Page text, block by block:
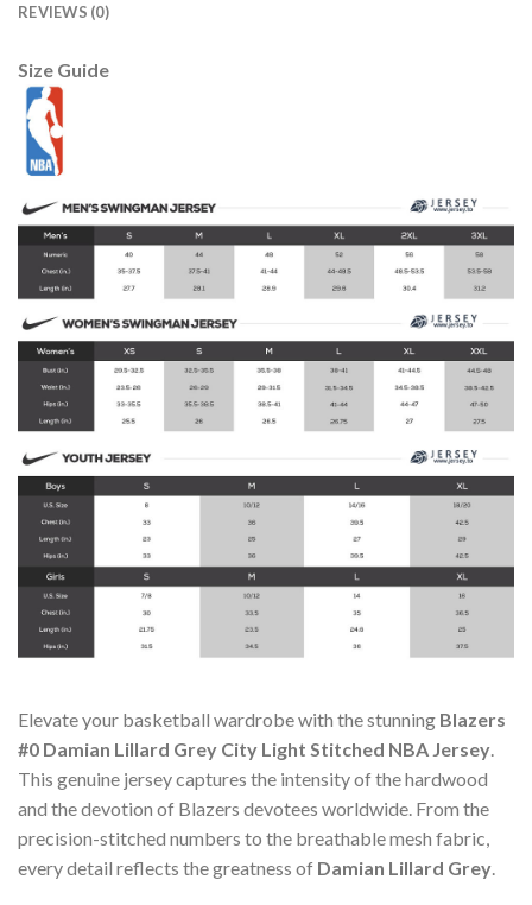
REVIEWS (0)
Size Guide
Elevate your basketball wardrobe with the stunning Blazers
#0 Damian Lillard Grey City Light Stitched NBA Jersey.
This genuine jersey captures the intensity of the hardwood
and the devotion of Blazers devotees worldwide. From the
precision-stitched numbers to the breathable mesh fabric,
every detail reflects the greatness of Damian Lillard Grey.